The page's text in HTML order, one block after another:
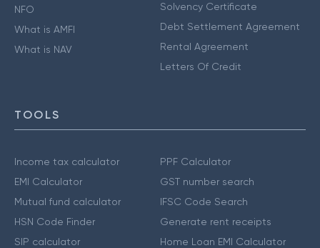
NFO
What is AMFI
What is NAV
Solvency Certificate
Debt Settlement Agreement
Rental Agreement
Letters Of Credit
TOOLS
Income tax calculator
EMI Calculator
Mutual fund calculator
HSN Code Finder
SIP calculator
PPF Calculator
GST number search
IFSC Code Search
Generate rent receipts
Home Loan EMI Calculator